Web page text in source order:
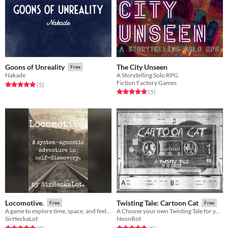
Goons of Unreality Free
Nakade
Rated 5.0 out of 5 stars
(5total ratings
)
The City Unseen
A Storytelling Solo RPG
Fiction Factory Games
Rated 5.0 out of 5 stars
(5total ratings
)
Locomotive. Free
A game to explore time, space, and feelings!
SirHeckaLot
Twisting Tale: Cartoon Cat Free
A Choose your own Twisting Tale for your favourite cartoon cat!
NeonRot